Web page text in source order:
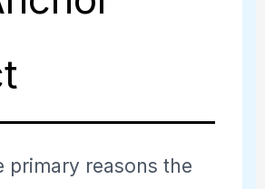
primary reasons the